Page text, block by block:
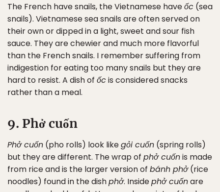
The French have snails, the Vietnamese haveốc (sea
snails). Vietnamese sea snails are often served on
their own or dipped in a light, sweet and sour fish
sauce. They are chewier and much more flavorful
than the French snails. I remember suffering from
indigestion for eating too many snails but they are
hard to resist. A dish of ốcis considered snacks
rather than a meal.
9. Phở cuốn
Phở cuốn (pho rolls) look likegỏi cuốn (spring rolls)
but they are different. The wrap of phở cuốnis made
from rice and is the larger version of bánh phở(rice
noodles) found in the dishphở. Insidephở cuốnare
Matador's Newsletter
Subscribe for exclusive city guides, travel videos, trip
giveaways and more!